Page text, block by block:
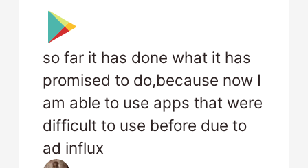
so far it has done what it has
promised to do,because now I
am able to use apps that were
difficult to use before due to
ad influx